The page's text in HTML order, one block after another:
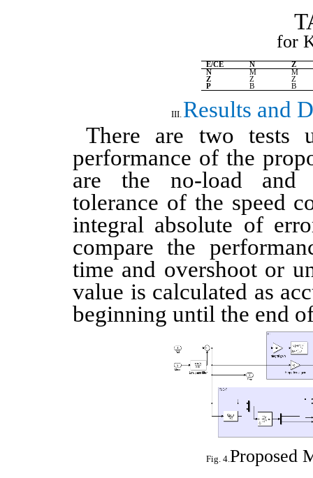
for
E/CE N
Z
N
M
M
Z
Z
Z
P
B B
Results and
There are two tests
performance of the
are the no-load and
tolerance of the speed
integral absolute of
compare the
time and overshoot or
value is calculated as
beginning until the end
Proposed